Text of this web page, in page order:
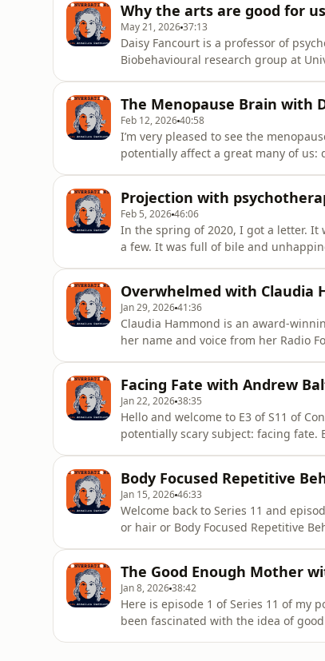
Why the arts are good for
May 21, 202637:13
Daisy Fancourt is a professor of
Biobehavioural research group at
insights on health. Daisy led the a
The Menopause Brain with
Feb 12, 202640:58
I’m very pleased to see the
potentially affect a great many of us:
from th
Projection with
Feb 5, 202646:06
In the spring of 2020, I got a letter. It
a few. It was full of bile and
own
Overwhelmed with Claudia
Jan 29, 202641:36
Claudia Hammond is an award-
her name and voice from her Radio
to Take The Pressure
Facing Fate with Andrew
Jan 22, 202638:35
Hello and welcome to E3 of S11 of
potentially scary subject: facing fate.
Time, I ra
Body Focused Repetitive
Jan 15, 202646:33
Welcome back to Series 11 and
or hair or Body Focused Repetitive
attention to a disor
The Good Enough Mother
Jan 8, 202638:42
Here is episode 1 of Series 11 of my
been fascinated with the idea of